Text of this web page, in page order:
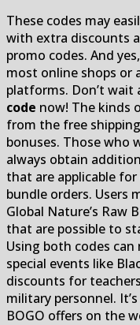
These codes may
with extra discounts
promo codes. And
most online shops or
platforms. Don’t wait
code now! The kinds
from the free
bonuses. Those who
always obtain
that are applicable for
bundle orders. Users
Global Nature’s Raw
that are possible to
Using both codes
special events like
discounts for
military personnel.
BOGO offers on the